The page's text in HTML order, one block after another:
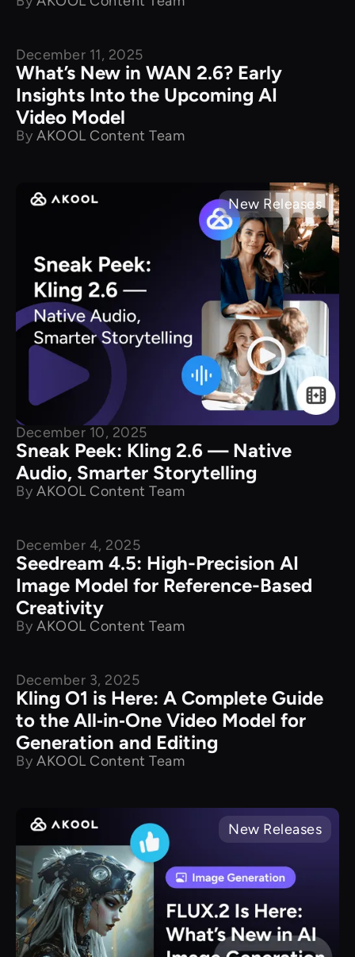
New Releases
December 11, 2025
What’s New in WAN 2.6? Early
Insights Into the Upcoming AI
Video Model
By AKOOL Content Team
New Releases
December 10, 2025
Sneak Peek: Kling 2.6 — Native
Audio, Smarter Storytelling
By AKOOL Content Team
New Releases
December 4, 2025
Seedream 4.5: High-Precision AI
Image Model for Reference-Based
Creativity
By AKOOL Content Team
New Releases
December 3, 2025
Kling O1 is Here: A Complete Guide
to the All‑in‑One Video Model for
Generation and Editing
By AKOOL Content Team
New Releases